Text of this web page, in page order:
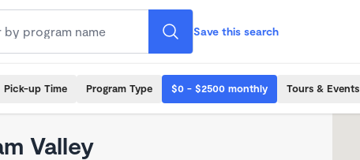
Save this search
Pick-up Time Program Type $0 - $2500 monthly Tours & Events
Valley